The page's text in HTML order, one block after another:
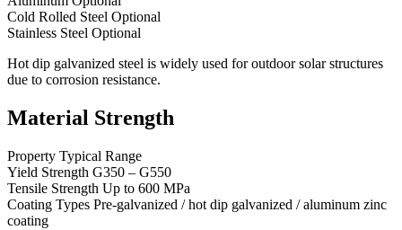
Cold Rolled Steel Optional
Stainless Steel Optional
Hot dip galvanized steel is widely used for outdoor solar structures
due to corrosion resistance.
Material Strength
Property Typical Range
Yield Strength G350 – G550
Tensile Strength Up to 600 MPa
Coating Types Pre-galvanized / hot dip galvanized / aluminum zinc
coating